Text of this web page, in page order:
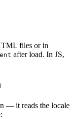
files or in
after load. In JS,
— it reads the locale